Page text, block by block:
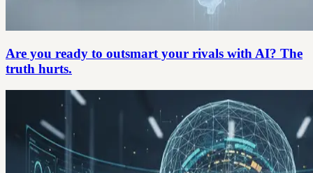
Are you ready to outsmart your rivals with AI? The
truth hurts.